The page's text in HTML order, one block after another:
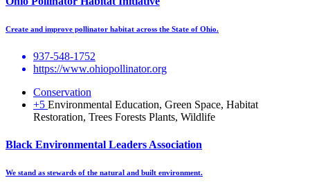
Create and improve pollinator habitat across the State of Ohio.
937-548-1752
https://www.ohiopollinator.org
Conservation
+5 Environmental Education, Green Space, Habitat
Restoration, Trees Forests Plants, Wildlife
Black Environmental Leaders Association
We stand as stewards of the natural and built environment.